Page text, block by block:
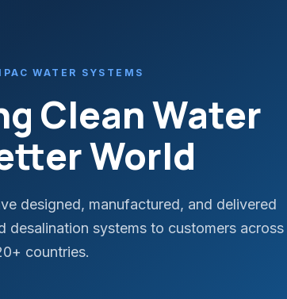
WATER SYSTEMS
Clean Water
World
designed, manufactured, and delivered
desalination systems to customers across
countries.